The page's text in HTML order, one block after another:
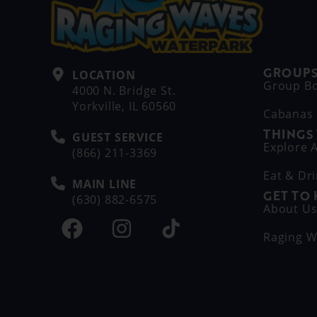
LOCATION
4000 N. Bridge St.
Yorkville, IL 60560
GUEST SERVICE
(866) 211-3369
MAIN LINE
(630) 882-6575
Group
Cabanas
THINGS
Explore
Eat &
GET TO
About Us
Raging